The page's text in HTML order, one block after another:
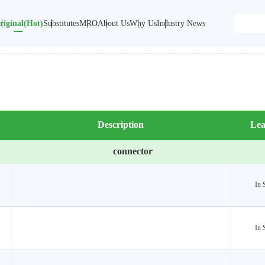
SubstitutesMROAbout UsWhy UsIndustry News
Description
connector
In
In